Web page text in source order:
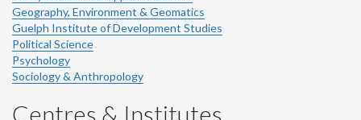
Geography, Environment & Geomatics
Guelph Institute of Development Studies
Political Science
Psychology
Sociology & Anthropology
Centres & Institutes